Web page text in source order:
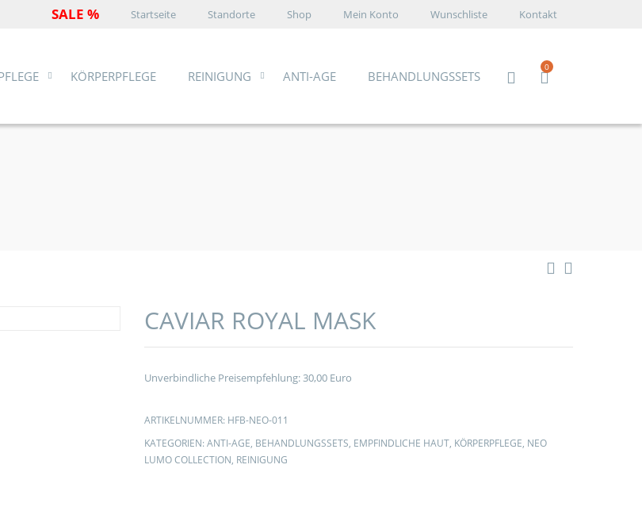
SALE % Startseite Standorte Shop Mein Konto Wunschliste Kontakt
KÖRPERPFLEGE REINIGUNG ANTI-AGE BEHANDLUNGSSETS
0
CAVIAR ROYAL MASK
Unverbindliche Preisempfehlung: 30,00 Euro
ARTIKELNUMMER: HFB-NEO-011
KATEGORIEN: ANTI-AGE, BEHANDLUNGSSETS, EMPFINDLICHE HAUT, KÖRPERPFLEGE, NEO
LUMO COLLECTION, REINIGUNG